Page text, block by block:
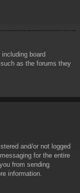
board
as the forums they
and/or not logged
for the entire
from sending
information.